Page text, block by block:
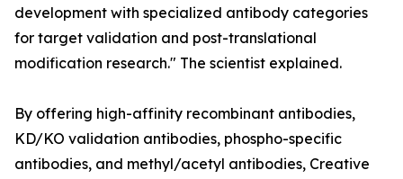
development with specialized antibody categories
for target validation and post-translational
modification research." The scientist explained.
By offering high-affinity recombinant antibodies,
KD/KO validation antibodies, phospho-specific
antibodies, and methyl/acetyl antibodies, Creative